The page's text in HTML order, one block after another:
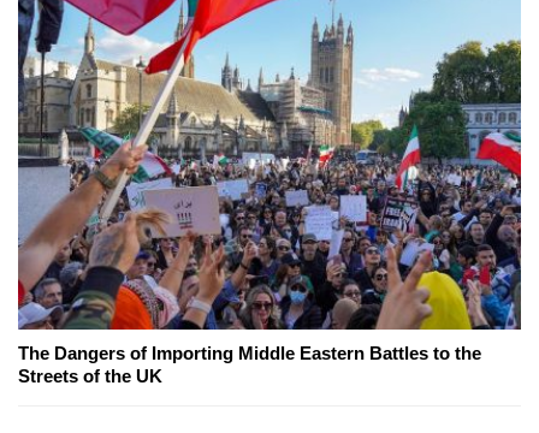
The Dangers of Importing Middle Eastern Battles to the
Streets of the UK